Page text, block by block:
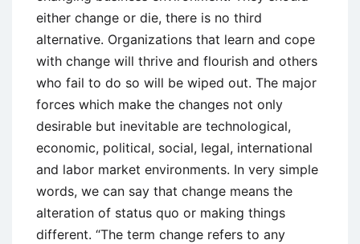
either change or die, there is no third
alternative. Organizations that learn and cope
with change will thrive and flourish and others
who fail to do so will be wiped out. The major
forces which make the changes not only
desirable but inevitable are technological,
economic, political, social, legal, international
and labor market environments. In very simple
words, we can say that change means the
alteration of status quo or making things
different. “The term change refers to any